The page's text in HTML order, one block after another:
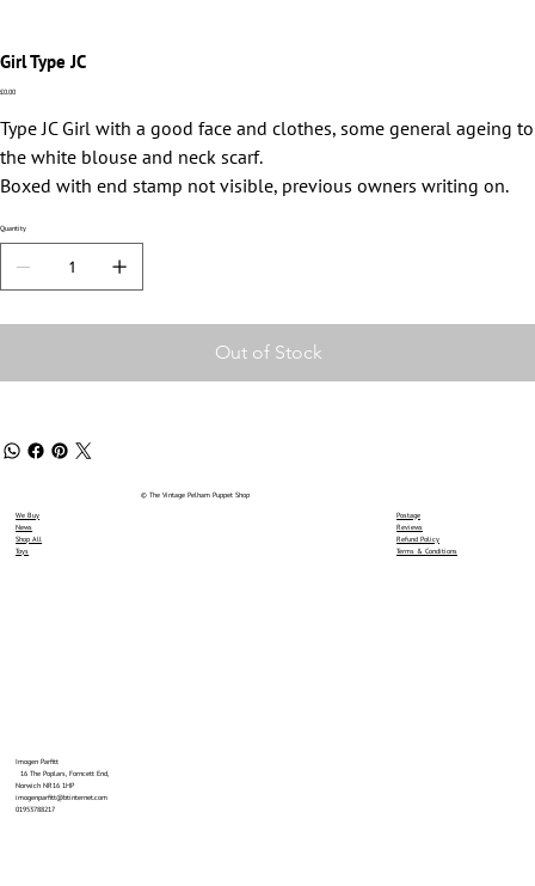
Girl Type JC
Price
£0.00
Type JC Girl with a good face and clothes, some general ageing to
the white blouse and neck scarf.
Boxed with end stamp not visible, previous owners writing on.
Quantity
Out of Stock
We Buy
News
Shop All
Toys
Imogen Parfitt
16 The Poplars, Forncett End,
Norwich NR16 1HP
imogenparfitt@btinternet.com
01953788217
© The Vintage Pelham Puppet Shop
Postage
Reviews
Refund Policy
Terms & Conditions